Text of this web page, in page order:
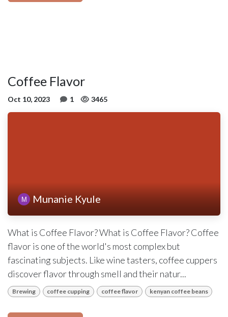
Coffee Flavor
Oct 10, 2023 1 3465
Munanie Kyule
What is Coffee Flavor? What is Coffee Flavor? Coffee
flavor is one of the world's most complex but
fascinating subjects. Like wine tasters, coffee cuppers
discover flavor through smell and their natur...
Brewing coffee cupping coffee flavor kenyan coffee beans